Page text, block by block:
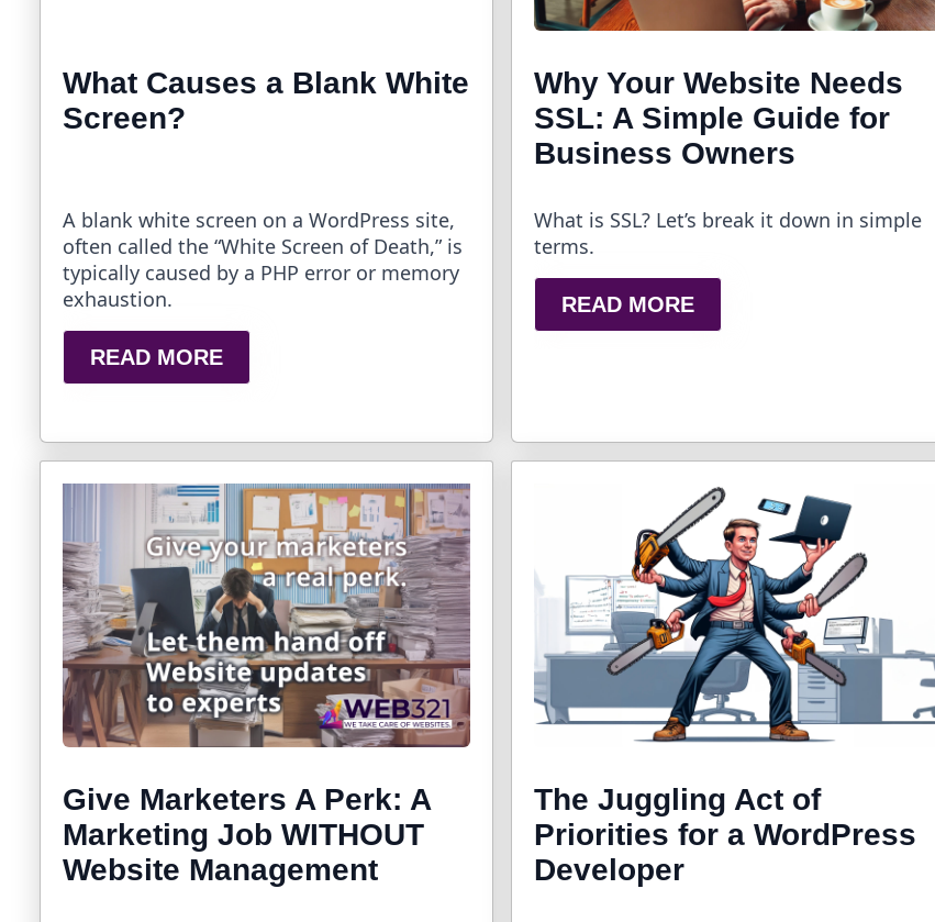
What Causes a Blank White
Screen?
A blank white screen on a WordPress site,
often called the “White Screen of Death,” is
typically caused by a PHP error or memory
exhaustion.
READ MORE
Why Your Website Needs
SSL: A Simple Guide for
Business Owners
What is SSL? Let’s break it down in simple
terms.
READ MORE
Give Marketers A Perk: A
Marketing Job WITHOUT
Website Management
The Juggling Act of
Priorities for a WordPress
Developer